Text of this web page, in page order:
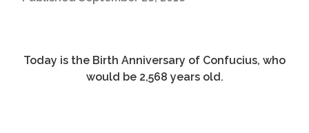
Today is the Birth Anniversary of Confucius, who
would be 2,568 years old.